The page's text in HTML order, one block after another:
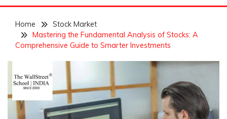
THE WALL STREET
SCHOOL
Home
Stock Market
Mastering the Fundamental Analysis of Stocks: A
Comprehensive Guide to Smarter Investments